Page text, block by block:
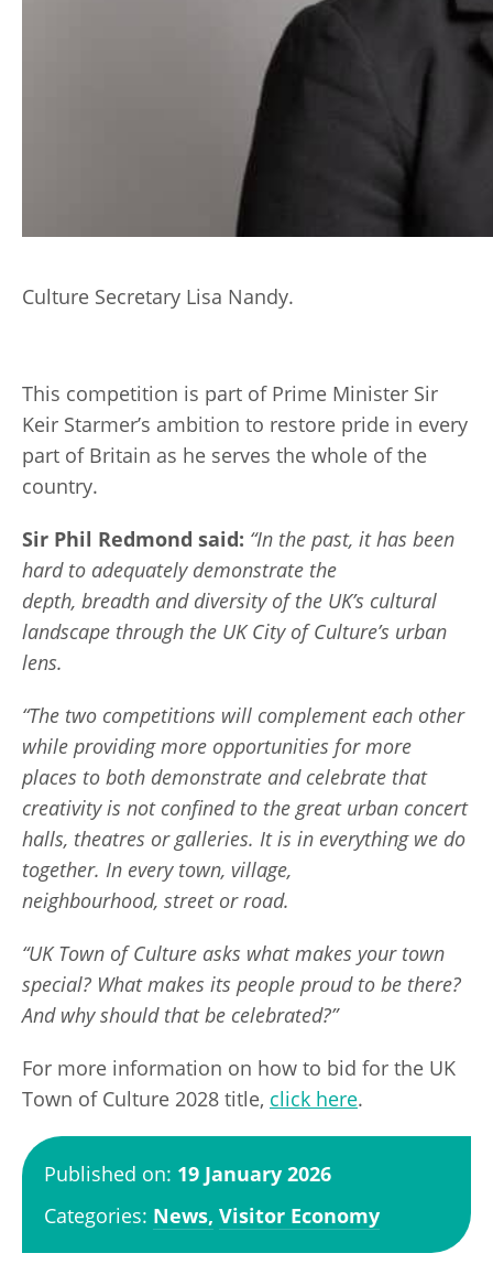
Culture Secretary Lisa Nandy.
This competition is part of Prime Minister Sir
Keir Starmer’s ambition to restore pride in every
part of Britain as he serves the whole of the
country.
Sir Phil Redmond said: “In the past, it has been
hard to adequately demonstrate the
depth, breadth and diversity of the UK’s cultural
landscape through the UK City of Culture’s urban
lens.
“The two competitions will complement each other
while providing more opportunities for more
places to both demonstrate and celebrate that
creativity is not confined to the great urban concert
halls, theatres or galleries. It is in everything we do
together. In every town, village,
neighbourhood, street or road.
“UK Town of Culture asks what makes your town
special? What makes its people proud to be there?
And why should that be celebrated?”
For more information on how to bid for the UK
Town of Culture 2028 title, click here.
Published on: 19 January 2026
Categories: News, Visitor Economy